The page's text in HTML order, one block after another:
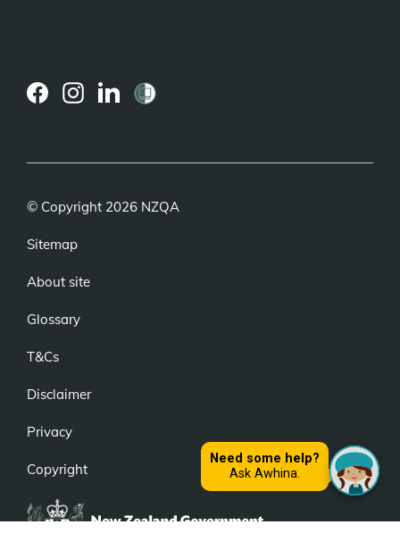
© Copyright 2026 NZQA
Sitemap
About site
Glossary
T&Cs
Disclaimer
Privacy
Copyright